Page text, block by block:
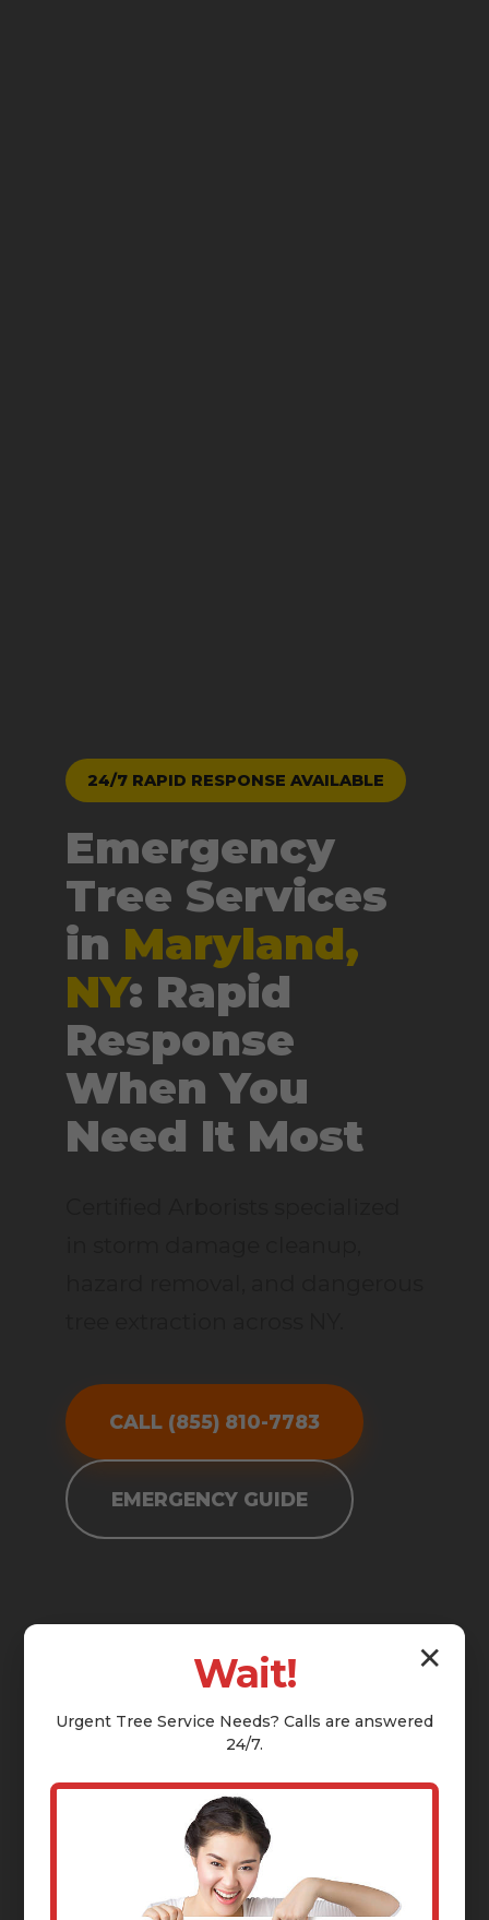
24/7 RAPID RESPONSE AVAILABLE
Emergency
Tree Services
in Maryland,
NY: Rapid
Response
When You
Need It Most
CALL (855) 810-7783
EMERGENCY GUIDE
✕
Wait!
Urgent Tree Service Needs? Calls are answered
24/7.